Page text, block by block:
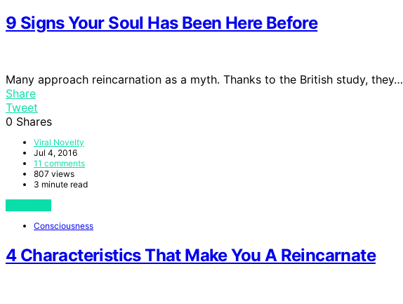
9 Signs Your Soul Has Been Here Before
Many approach reincarnation as a myth. Thanks to the British study, they…
Share
Tweet
0 Shares
Viral Novelty
Jul 4, 2016
11 comments
807 views
3 minute read
Consciousness
4 Characteristics That Make You A Reincarnate